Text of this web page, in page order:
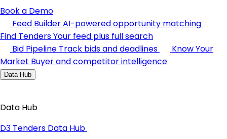
Book a Demo
Feed BuilderAI-powered opportunity matching
Find TendersYour feed plus full search
Bid Pipeline Track bids and deadlines
Know Your
Market Buyer and competitor intelligence
Data Hub
Data Hub
D3 Tenders Data Hub